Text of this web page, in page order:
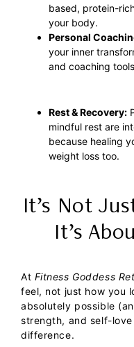
based, protein-
your body.
Personal
your inner
and coaching
Rest & Recovery:
mindful rest are
because healing
weight loss too.
It’s Not
It’s
At Fitness Goddess
feel, not just how you
absolutely possible
strength, and self-
difference.